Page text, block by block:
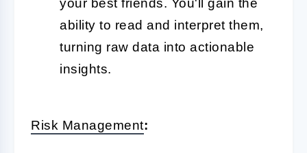
your best friends. You'll gain the
ability to read and interpret them,
turning raw data into actionable
insights.
Risk Management: